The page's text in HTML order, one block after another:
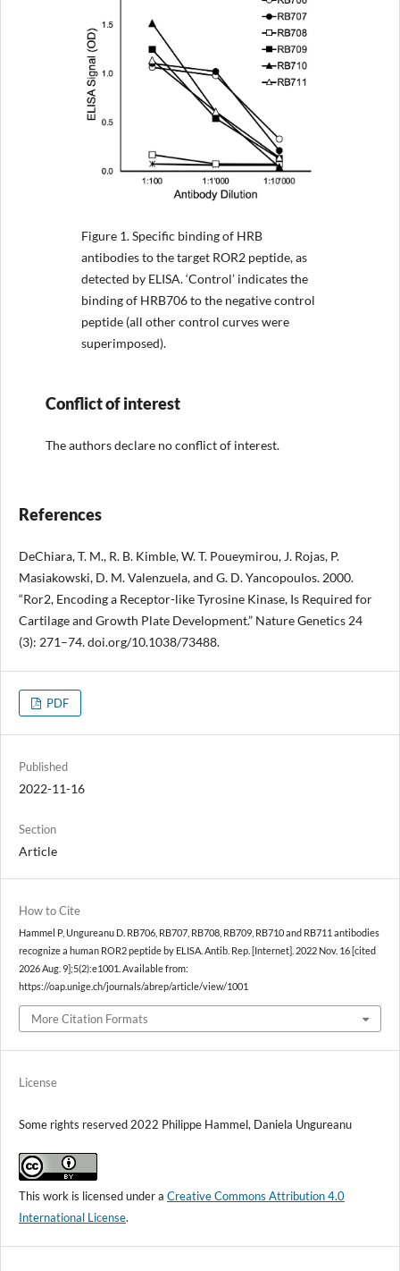
Figure 1.Specific binding of HRB
antibodies to the target ROR2 peptide, as
detected by ELISA. ‘Control’ indicates the
binding of HRB706 to the negative control
peptide (all other control curves were
superimposed).
Conflict of interest
The authors declare no conflict of interest.
References
DeChiara, T. M., R. B. Kimble, W. T. Poueymirou, J. Rojas, P.
Masiakowski, D. M. Valenzuela, and G. D. Yancopoulos. 2000.
“Ror2, Encoding a Receptor-like Tyrosine Kinase, Is Required for
Cartilage and Growth Plate Development.” Nature Genetics 24
(3): 271–74. doi.org/10.1038/73488.
PDF
Published
2022-11-16
Section
Article
How to Cite
Hammel P, Ungureanu D. RB706, RB707, RB708, RB709, RB710 and RB711 antibodies
recognize a human ROR2 peptide by ELISA. Antib. Rep. [Internet]. 2022 Nov. 16 [cited
2026 Aug. 9];5(2):e1001. Available from:
https://oap.unige.ch/journals/abrep/article/view/1001
More Citation Formats
License
Some rights reserved 2022 Philippe Hammel, Daniela Ungureanu
This work is licensed under a Creative Commons Attribution 4.0
International License.